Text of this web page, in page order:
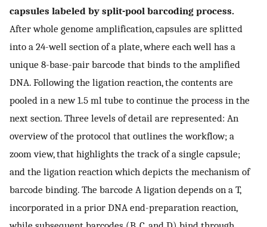
capsules labeled by split-pool barcoding process.
After whole genome amplification, capsules are splitted
into a 24-well section of a plate, where each well has a
unique 8-base-pair barcode that binds to the amplified
DNA. Following the ligation reaction, the contents are
pooled in a new 1.5 ml tube to continue the process in the
next section. Three levels of detail are represented: An
overview of the protocol that outlines the workflow; a
zoom view, that highlights the track of a single capsule;
and the ligation reaction which depicts the mechanism of
barcode binding. The barcode A ligation depends on a T,
incorporated in a prior DNA end-preparation reaction,